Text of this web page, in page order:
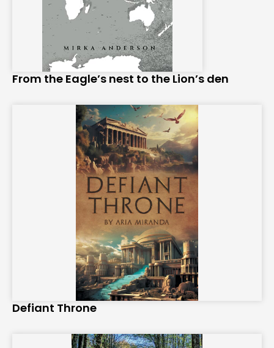
From the Eagle’s nest to the Lion’s den
Defiant Throne